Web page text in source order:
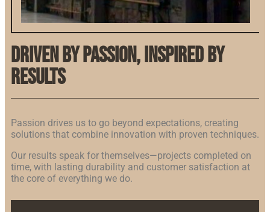
Driven by Passion, Inspired by
Results
Passion drives us to go beyond expectations, creating
solutions that combine innovation with proven techniques.
Our results speak for themselves—projects completed on
time, with lasting durability and customer satisfaction at
the core of everything we do.